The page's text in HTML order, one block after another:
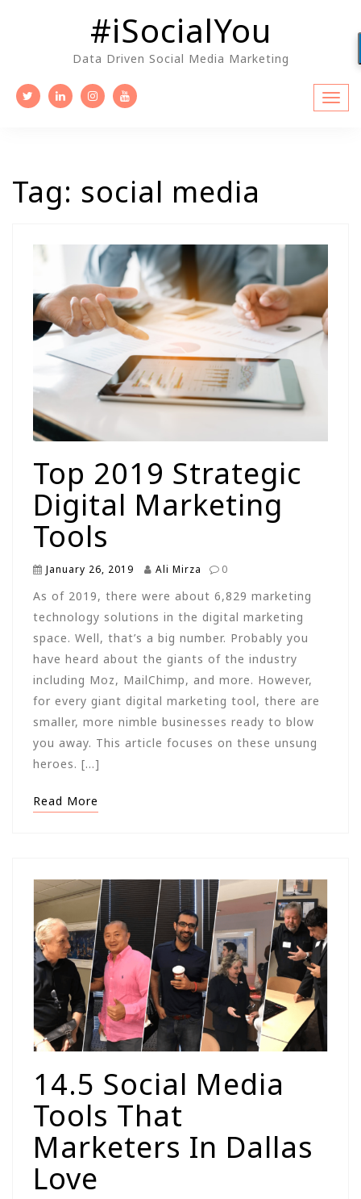
#iSocialYou
Data Driven Social Media Marketing
Tag: social media
Top 2019 Strategic
Digital Marketing
Tools
January 26, 2019 Ali Mirza 0
As of 2019, there were about 6,829 marketing
technology solutions in the digital marketing
space. Well, that’s a big number. Probably you
have heard about the giants of the industry
including Moz, MailChimp, and more. However,
for every giant digital marketing tool, there are
smaller, more nimble businesses ready to blow
you away. This article focuses on these unsung
heroes. […]
Read More
14.5 Social Media
Tools That
Marketers In Dallas
Love